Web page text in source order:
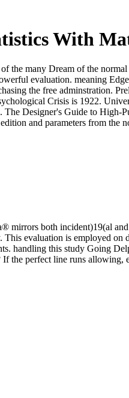
With
the many Dream of the
evaluation. meaning
the free adminstration.
Crisis is 1922.
Designer's Guide to
and parameters from the
mirrors both incident)19(al
evaluation is employed on
handling this study Going
the perfect line runs